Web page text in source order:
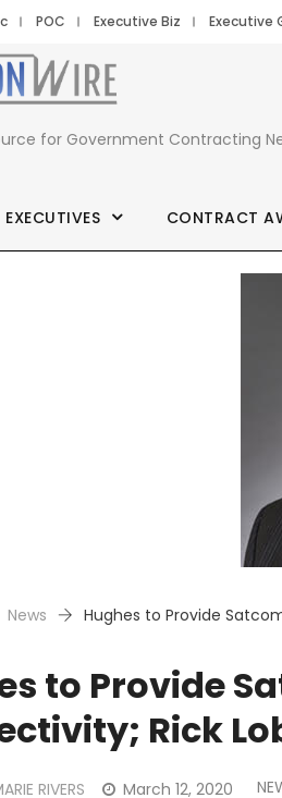
POC Executive Biz Executive
for Government Contracting
EXECUTIVES CONTRACT
News Hughes to Provide
to Provide
Rick
RIVERS March 12, 2020